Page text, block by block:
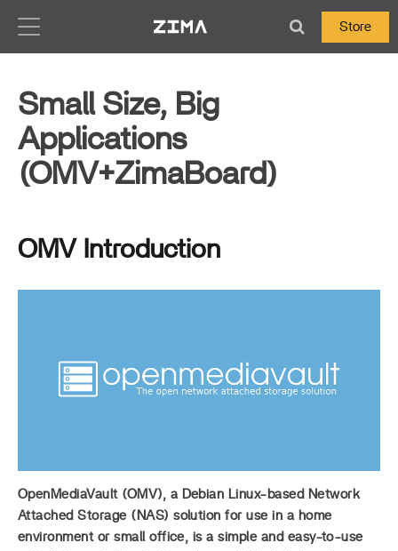
Store
Small Size, Big
Applications
(OMV+ZimaBoard)
OMV Introduction
OpenMediaVault (OMV), a Debian Linux-based Network
Attached Storage (NAS) solution for use in a home
environment or small office, is a simple and easy-to-use